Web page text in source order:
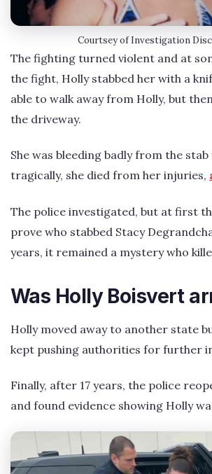
Courtsey of Investigation
The fighting turned violent and at
the fight, Holly stabbed her with a
able to walk away from Holly, but
the driveway.
She was bleeding badly from the
tragically, she died from her injuries,
The police investigated, but at first
prove who stabbed Stacy
years, it remained a mystery who
Was Holly Boisvert
Holly moved away to another state
kept pushing authorities for further
Finally, after 17 years, the police
and found evidence showing Holly